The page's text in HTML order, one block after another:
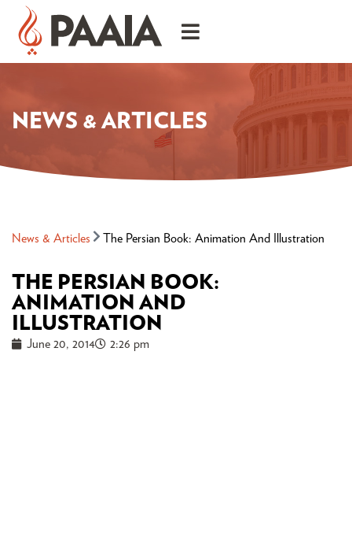
NEWS & ARTICLES
News & Articles The Persian Book: Animation And Illustration
THE PERSIAN BOOK:
ANIMATION AND
ILLUSTRATION
June 20, 2014 2:26 pm